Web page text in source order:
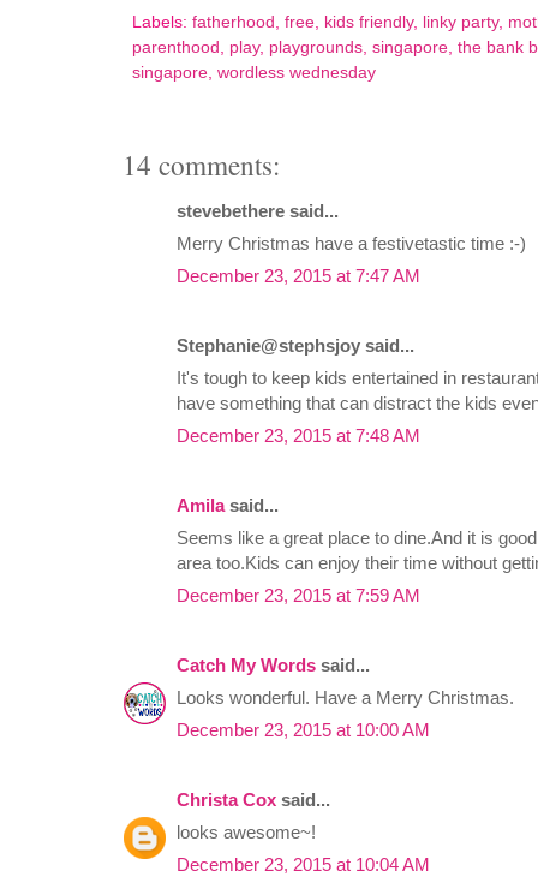
Labels: fatherhood , free, kids friendly, linky party,
parenthood , play, playgrounds, singapore, the bank
singapore, wordless wednesday
14 comments:
stevebethere said...
Merry Christmas have a festivetastic time :-)
December 23, 2015 at 7:47 AM
Stephanie@stephsjoy said...
It's tough to keep kids entertained in
have something that can distract the kids
December 23, 2015 at 7:48 AM
Amilasaid...
Seems like a great place to dine.And it is
area too.Kids can enjoy their time without
December 23, 2015 at 7:59 AM
Catch My Words said...
Looks wonderful. Have a Merry Christmas.
December 23, 2015 at 10:00 AM
Christa Cox said...
looks awesome~!
December 23, 2015 at 10:04 AM